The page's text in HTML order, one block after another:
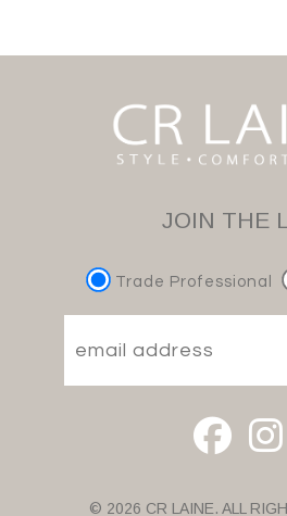
JOIN THE
Trade Professional
© 2026 CR LAINE. ALL